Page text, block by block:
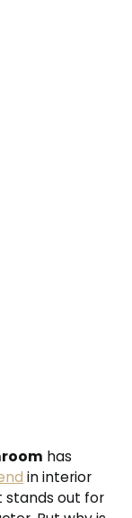
has
in interior
stands out for